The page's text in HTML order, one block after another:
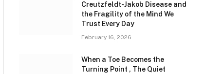
Creutzfeldt-Jakob Disease and
the Fragility of the Mind We
Trust Every Day
February 16, 2026
When a Toe Becomes the
Turning Point , The Quiet